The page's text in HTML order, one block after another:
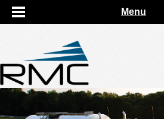
Menu